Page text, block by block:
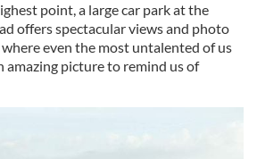
point, a large car park at the
offers spectacular views and photo
even the most untalented of us
amazing picture to remind us of